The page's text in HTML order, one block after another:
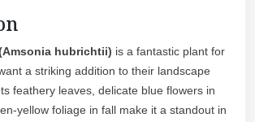
hubrichtii) is a fantastic plant for
a striking addition to their landscape
feathery leaves, delicate blue flowers in
yellow foliage in fall make it a standout in